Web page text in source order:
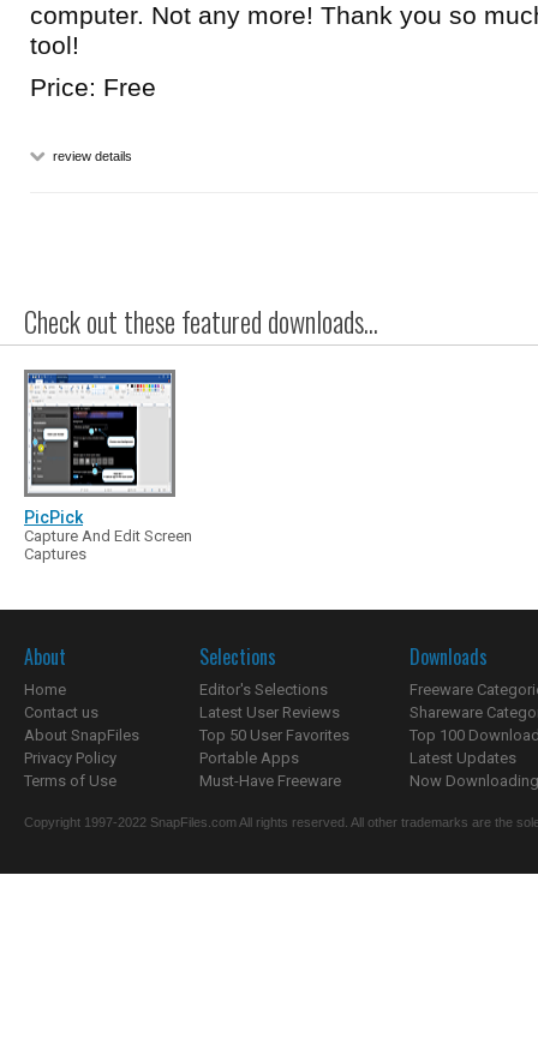
computer. Not any more! Thank you so
tool!
Price: Free
review details
Check out these featured downloads...
PicPick
Capture And Edit Screen
Captures
About
Home
Contact us
About SnapFiles
Privacy Policy
Terms of Use
Selections
Editor's Selections
Latest User Reviews
Top 50 User Favorites
Portable Apps
Must-Have Freeware
Downloads
Freeware
Shareware
Top 100
Latest Updates
Now
Copyright 1997-2022 SnapFiles.com All rights reserved. All other trademarks are the